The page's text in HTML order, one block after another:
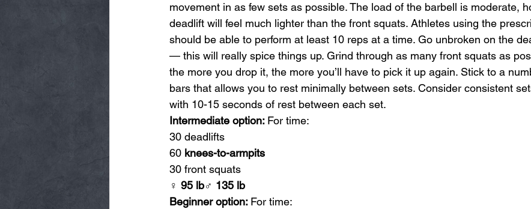
movement in as few sets as possible. The load of the barbell is moderate,
deadlift will feel much lighter than the front squats. Athletes using the
should be able to perform at least 10 reps at a time. Go unbroken on the
— this will really spice things up. Grind through as many front squats as
the more you drop it, the more you’ll have to pick it up again. Stick to a
bars that allows you to rest minimally between sets. Consider consistent
with 10-15 seconds of rest between each set.
Intermediate option: For time:
30 deadlifts
60 knees-to-armpits
30 front squats
♀ 95 lb♂ 135 lb
Beginner option: For time: